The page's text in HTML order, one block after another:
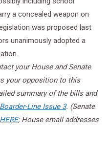
a concealed weapon on
was proposed last
unanimously adopted a
your House and Senate
your opposition to this
summary of the bills and
Boarder-Line Issue 3. (Senate
HERE; House email addresses